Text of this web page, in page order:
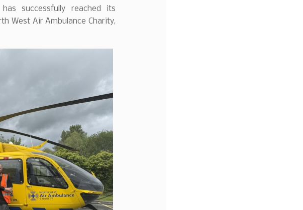
successfully reached its
West Air Ambulance Charity,